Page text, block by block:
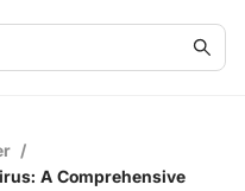
/
A Comprehensive